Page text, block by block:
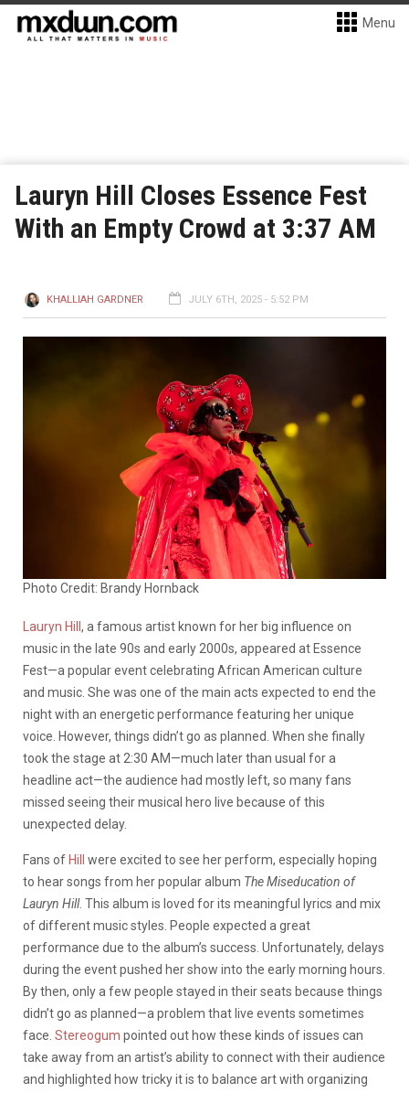
Menu
Lauryn Hill Closes Essence Fest
With an Empty Crowd at 3:37 AM
KHALLIAH GARDNER JULY 6TH, 2025 - 5:52 PM
Photo Credit: Brandy Hornback
Lauryn Hill , a famous artist known for her big influence on
music in the late 90s and early 2000s, appeared at Essence
Fest—a popular event celebrating African American culture
and music. She was one of the main acts expected to end the
night with an energetic performance featuring her unique
voice. However, things didn’t go as planned. When she finally
took the stage at 2:30 AM—much later than usual for a
headline act—the audience had mostly left, so many fans
missed seeing their musical hero live because of this
unexpected delay.
Fans of Hill
were excited to see her perform, especially hoping
to hear songs from her popular album The Miseducation of
Lauryn Hill. This album is loved for its meaningful lyrics and mix
of different music styles. People expected a great
performance due to the album’s success. Unfortunately, delays
during the event pushed her show into the early morning hours.
By then, only a few people stayed in their seats because things
didn’t go as planned—a problem that live events sometimes
face. Stereogum pointed out how these kinds of issues can
take away from an artist’s ability to connect with their audience
and highlighted how tricky it is to balance art with organizing